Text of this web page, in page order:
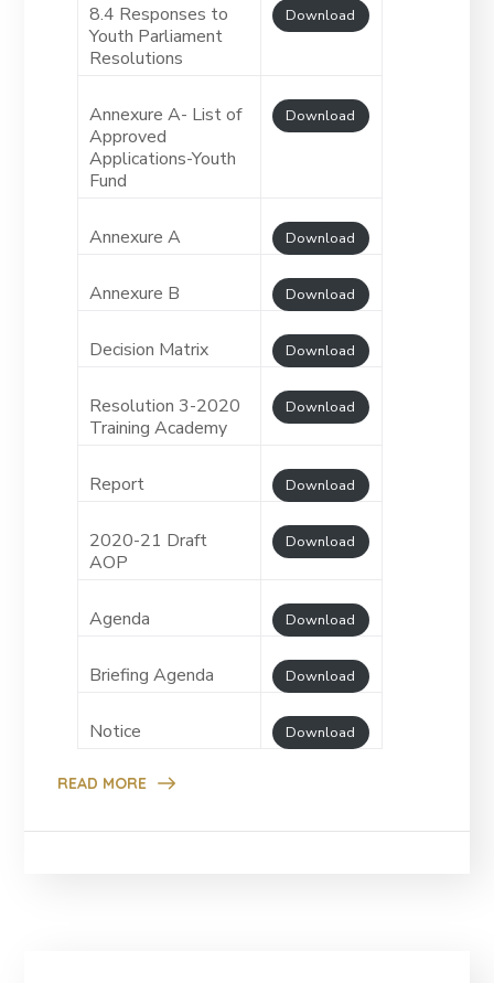
8.4 Responses to
Youth Parliament
Resolutions
Download
Annexure A- List of
Approved
Applications-Youth
Fund
Download
Annexure A Download
Annexure B Download
Decision Matrix Download
Resolution 3-2020
Training Academy
Download
Report Download
2020-21 Draft
AOP
Download
Agenda Download
Briefing Agenda Download
Notice Download
READ MORE